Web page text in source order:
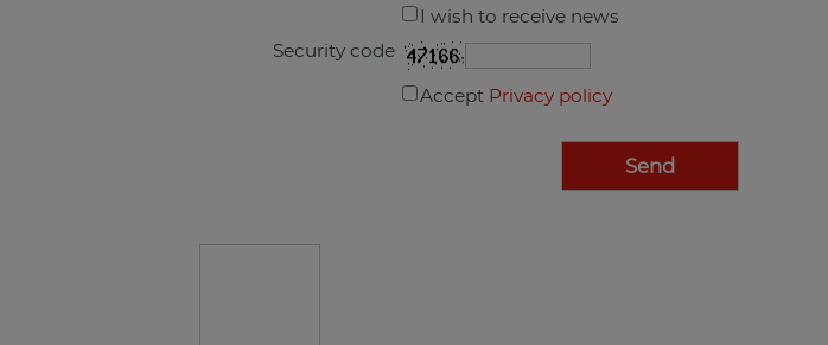
I wish to receive news
Security code
Accept Privacy policy